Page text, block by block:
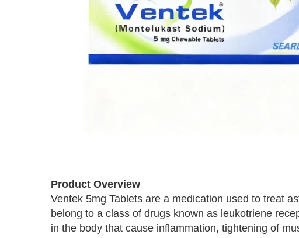
beginning
Product Overview
Ventek 5mg Tablets are a medication used to treat
belong to a class of drugs known as leukotriene
in the body that cause inflammation, tightening of